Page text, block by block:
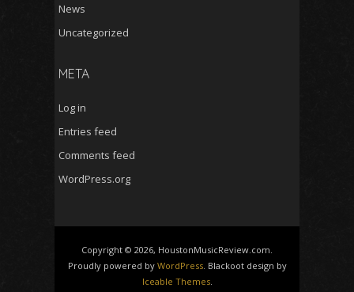
News
Uncategorized
META
Log in
Entries feed
Comments feed
WordPress.org
Copyright © 2026, HoustonMusicReview.com.
Proudly powered by WordPress. Blackoot design by
Iceable Themes.